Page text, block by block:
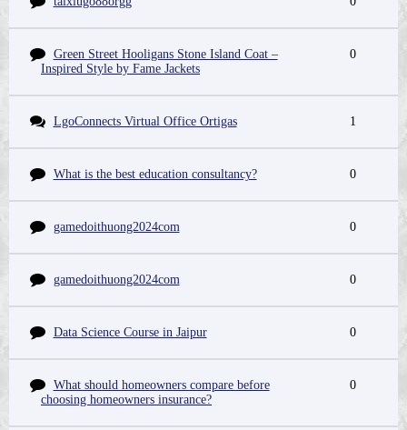
Green Street Hooligans Stone Island Coat –
Inspired Style by Fame Jackets
0
LgoConnects Virtual Office Ortigas 1
What is the best education consultancy? 0
gamedoithuong2024com 0
gamedoithuong2024com 0
Data Science Course in Jaipur 0
What should homeowners compare before
choosing homeowners insurance?
0